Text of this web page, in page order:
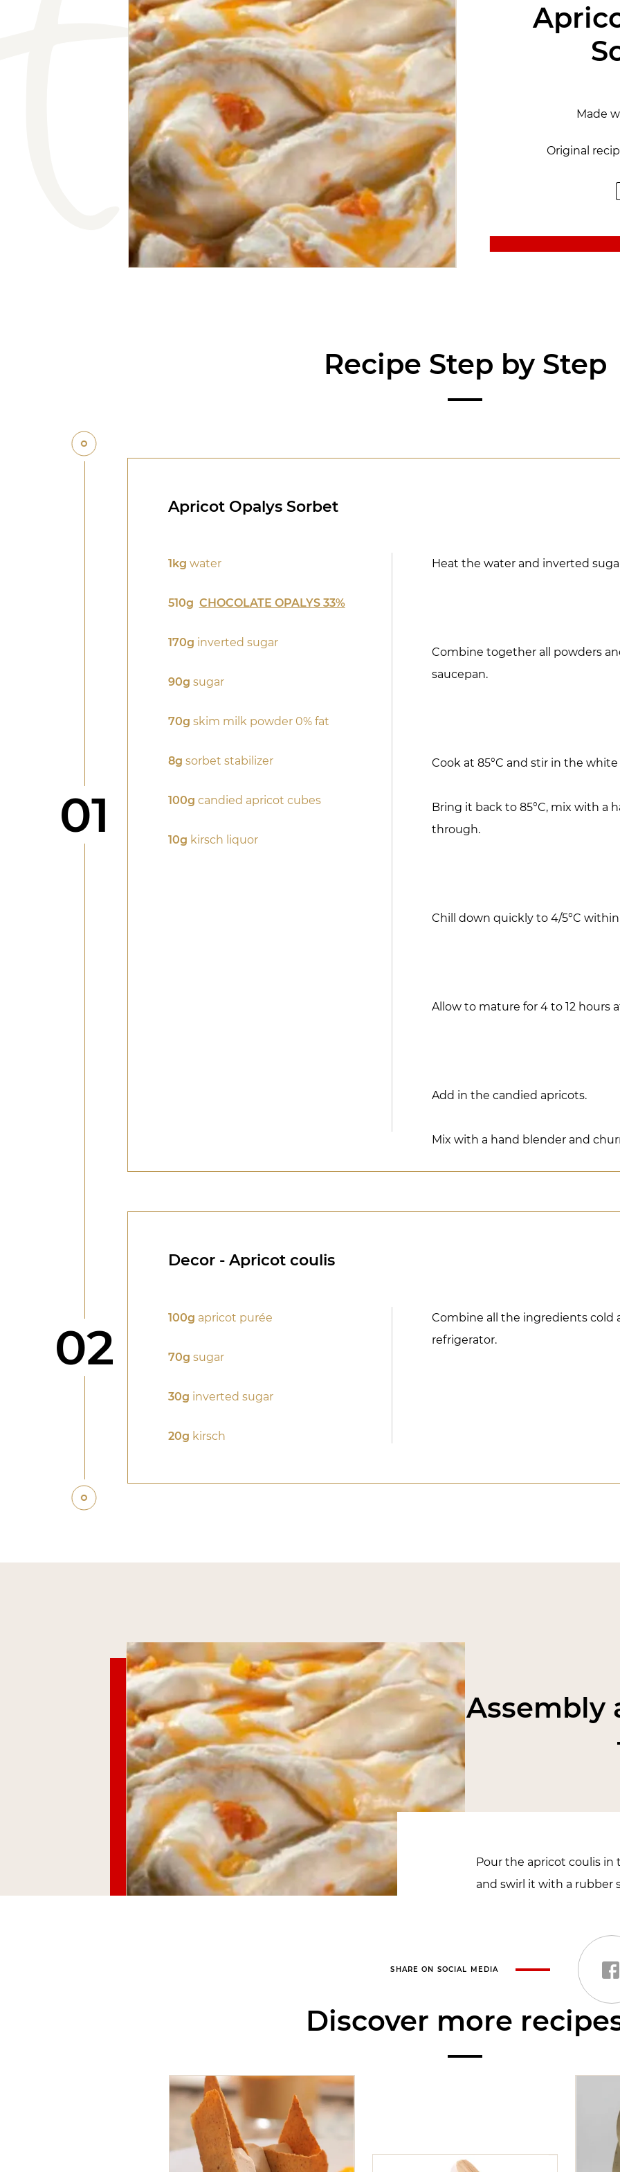
Made
Original
Recipe Step by Step
Step
01
Apricot Opalys Sorbet
1kg water
510g CHOCOLATE OPALYS 33%
170g inverted sugar
90g sugar
70g skim milk powder 0% fat
8g sorbet stabilizer
100g candied apricot cubes
10g kirsch liquor
Heat the water and inverted
Combine together all powders
saucepan.
Cook at 85°C and stir in the
Bring it back to 85°C, mix with a
through.
Chill down quickly to 4/5°C within
Allow to mature for 4 to 12 hours
Add in the candied apricots.
Mix with a hand blender and
Step
02
Decor - Apricot coulis
100g apricot purée
70g sugar
30g inverted sugar
20g kirsch
Combine all the ingredients cold
refrigerator.
Assembly
Pour the apricot coulis
and swirl it with a rubber
SHARE ON SOCIAL MEDIA
Discover more